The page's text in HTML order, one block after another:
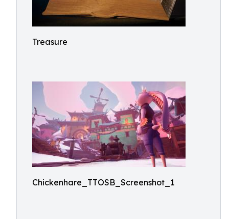
Treasure
Chickenhare_TTOSB_Screenshot_1